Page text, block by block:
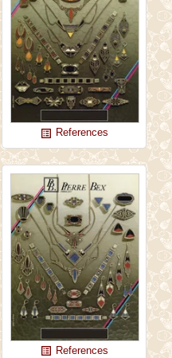
list_alt References
list_alt References